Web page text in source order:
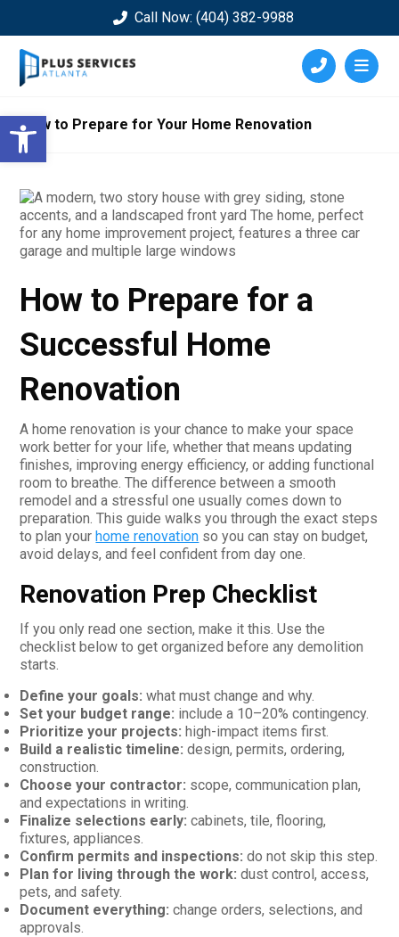
Open toolbar
Call Now: (404) 382-9988
How to Prepare for Your Home Renovation
How to Prepare for a
Successful Home
Renovation
A home renovation is your chance to make your space
work better for your life, whether that means updating
finishes, improving energy efficiency, or adding functional
room to breathe. The difference between a smooth
remodel and a stressful one usually comes down to
preparation. This guide walks you through the exact steps
to plan yourhome renovation so you can stay on budget,
avoid delays, and feel confident from day one.
Renovation Prep Checklist
If you only read one section, make it this. Use the
checklist below to get organized before any demolition
starts.
Define your goals: what must change and why.
Set your budget range: include a 10–20% contingency.
Prioritize your projects: high-impact items first.
Build a realistic timeline: design, permits, ordering,
construction.
Choose your contractor: scope, communication plan,
and expectations in writing.
Finalize selections early: cabinets, tile, flooring,
fixtures, appliances.
Confirm permits and inspections: do not skip this step.
Plan for living through the work: dust control, access,
pets, and safety.
Document everything: change orders, selections, and
approvals.